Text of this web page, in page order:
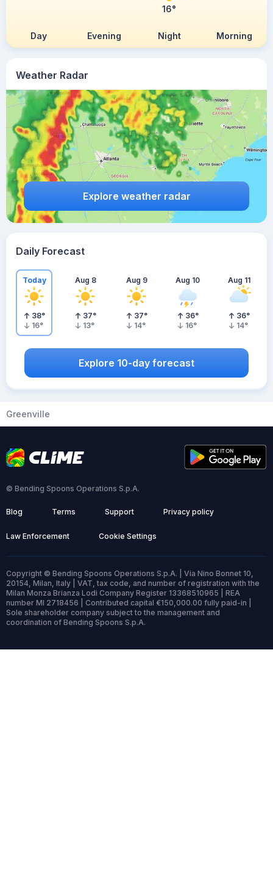
Weather Radar
Explore weather radar
Day Evening Night Morning
16°
Daily Forecast
Today
38°
16°
Aug 8
37°
13°
Aug 9
37°
14°
Aug 10
36°
16°
Aug 11
36°
14°
Explore 10-day forecast
Greenville
© Bending Spoons Operations S.p.A.
Blog Terms Support Privacy policy
Law Enforcement Cookie Settings
Copyright © Bending Spoons Operations S.p.A. | Via Nino Bonnet 10,
20154, Milan, Italy | VAT, tax code, and number of registration with the
Milan Monza Brianza Lodi Company Register 13368510965 | REA
number MI 2718456 | Contributed capital €150,000.00 fully paid-in |
Sole shareholder company subject to the management and
coordination of Bending Spoons S.p.A.